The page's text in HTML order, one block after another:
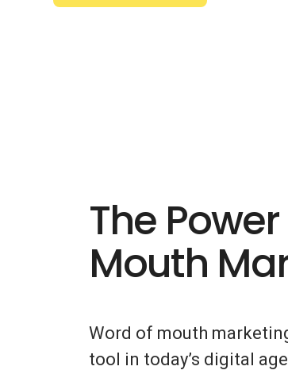
The
Mouth
Word of mouth
tool in today’s digital